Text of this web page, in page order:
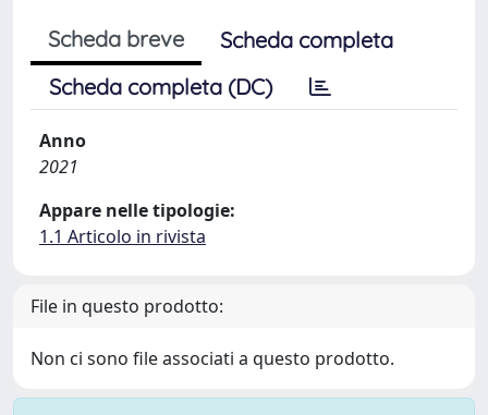
Scheda breve
Scheda completa
Scheda completa (DC)
Anno
2021
Appare nelle tipologie:
1.1 Articolo in rivista
File in questo prodotto:
Non ci sono file associati a questo prodotto.